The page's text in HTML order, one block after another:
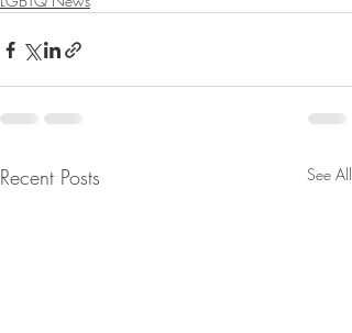
Recent Posts See All